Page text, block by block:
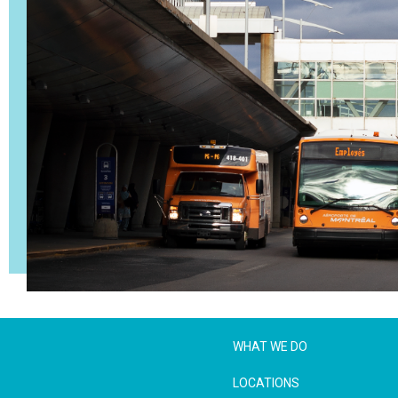
WHAT WE DO
LOCATIONS